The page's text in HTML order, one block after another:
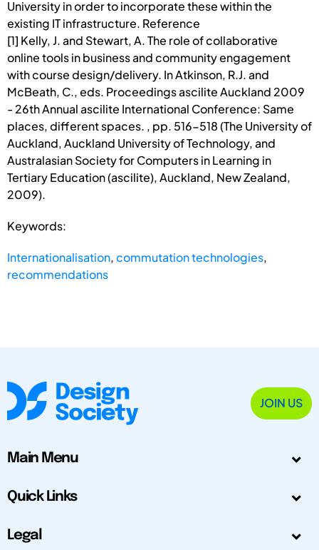
University in order to incorporate these within the
existing IT infrastructure. Reference
[1] Kelly, J. and Stewart, A. The role of collaborative
online tools in business and community engagement
with course design/delivery. In Atkinson, R.J. and
McBeath, C., eds. Proceedings ascilite Auckland 2009
- 26th Annual ascilite International Conference: Same
places, different spaces. , pp. 516-518 (The University of
Auckland, Auckland University of Technology, and
Australasian Society for Computers in Learning in
Tertiary Education (ascilite), Auckland, New Zealand,
2009).
Keywords:
Internationalisation,commutation technologies,
recommendations
JOIN US
Main Menu
Quick Links
Legal